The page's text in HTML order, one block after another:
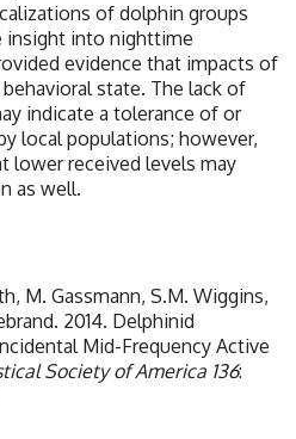
of dolphin groups
insight into nighttime
evidence that impacts of
state. The lack of
indicate a tolerance of or
local populations; however,
lower received levels may
as well.
M. Gassmann, S.M. Wiggins,
2014. Delphinid
Mid-Frequency Active
Society of America 136: